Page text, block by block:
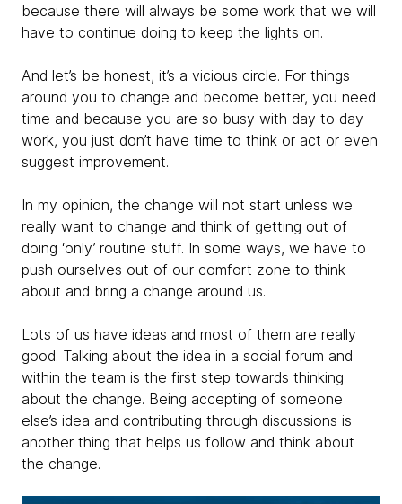
because there will always be some work that we will
have to continue doing to keep the lights on.
And let’s be honest, it’s a vicious circle. For things
around you to change and become better, you need
time and because you are so busy with day to day
work, you just don’t have time to think or act or even
suggest improvement.
In my opinion, the change will not start unless we
really want to change and think of getting out of
doing ‘only’ routine stuff. In some ways, we have to
push ourselves out of our comfort zone to think
about and bring a change around us.
Lots of us have ideas and most of them are really
good. Talking about the idea in a social forum and
within the team is the first step towards thinking
about the change. Being accepting of someone
else’s idea and contributing through discussions is
another thing that helps us follow and think about
the change.